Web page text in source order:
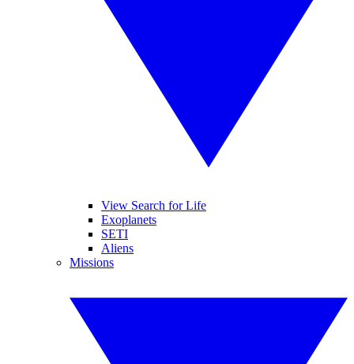
View Search for Life
Exoplanets
SETI
Aliens
Missions